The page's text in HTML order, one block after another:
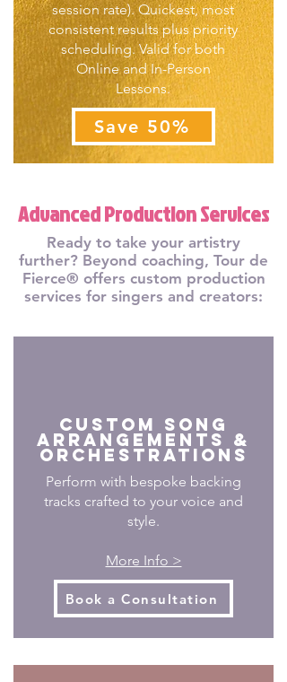
session rate). Quickest, most
consistent results plus priority
scheduling. Valid for both
Online and In-Person
Lessons.
Save 50%
Advanced Production Services
Ready to take your artistry
further? Beyond coaching, Tour de
Fierce® offers custom production
services for singers and creators:
CUSTOM SONG
ARRANGEMENTS &
Orchestrations
Perform with bespoke backing
tracks crafted to your voice and
style.
More Info >
Book a Consultation